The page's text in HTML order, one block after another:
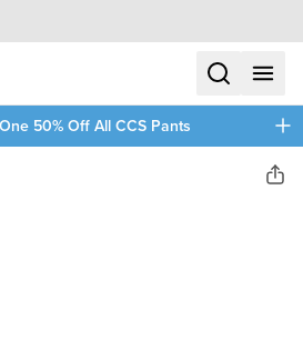
searchmenu
50% Off All CCS Pants